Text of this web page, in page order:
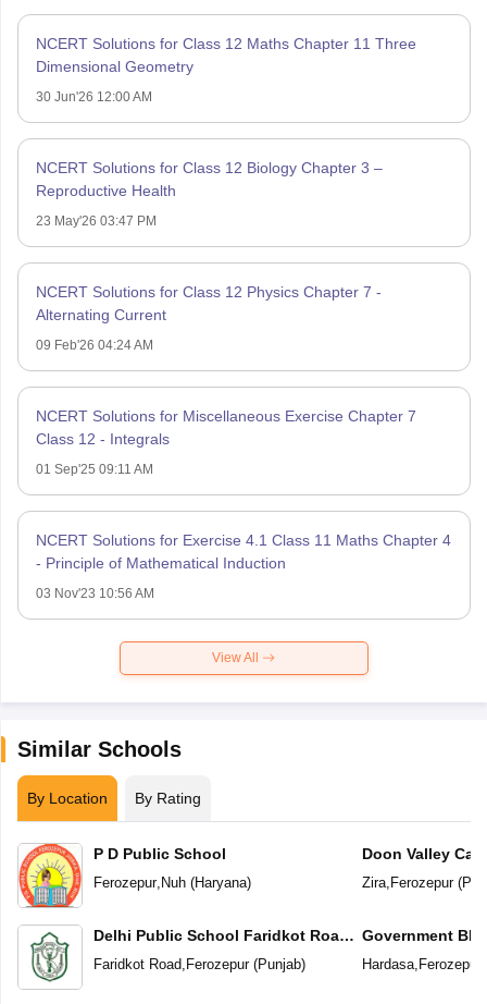
NCERT Solutions for Class 12 Maths Chapter 11 Three
Dimensional Geometry
30 Jun'26 12:00 AM
NCERT Solutions for Class 12 Biology Chapter 3 –
Reproductive Health
23 May'26 03:47 PM
NCERT Solutions for Class 12 Physics Chapter 7 -
Alternating Current
09 Feb'26 04:24 AM
NCERT Solutions for Miscellaneous Exercise Chapter 7
Class 12 - Integrals
01 Sep'25 09:11 AM
NCERT Solutions for Exercise 4.1 Class 11 Maths Chapter 4
- Principle of Mathematical Induction
03 Nov'23 10:56 AM
View All
Similar Schools
By Location By Rating
P D Public School
Ferozepur, Nuh(Haryana)
Delhi Public School Faridkot Road
Ferozepur Punjab
Faridkot Road, Ferozepur(Punjab)
Doon Valley
Zira, Ferozepur(
Government
Secondary
Hardasa, Ferozepur